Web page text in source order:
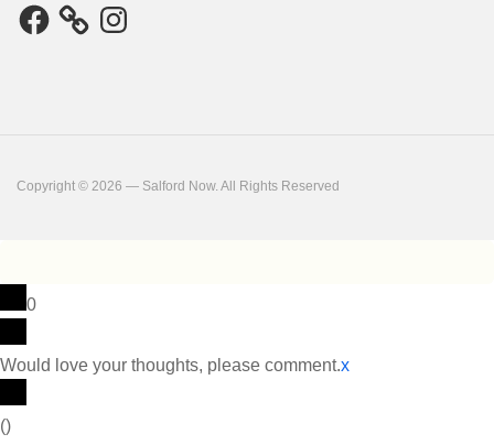
Facebook Instagram
Copyright © 2026 — Salford Now. All Rights Reserved
0
Would love your thoughts, please comment.x
()